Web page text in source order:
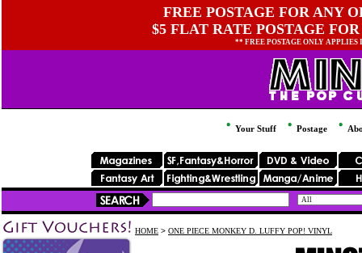
FREE POSTAGE FOR ANY
$5 FLAT RATE POSTAGE
** FREE POSTAGE ONLY
Your Stuff Postage
HOME > ONE PIECE MONKEY D. LUFFY POP! VINYL